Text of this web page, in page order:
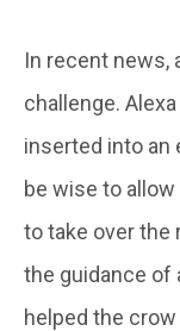
In recent news,
challenge.
inserted into an
be wise to
to take over the
the guidance of
helped the